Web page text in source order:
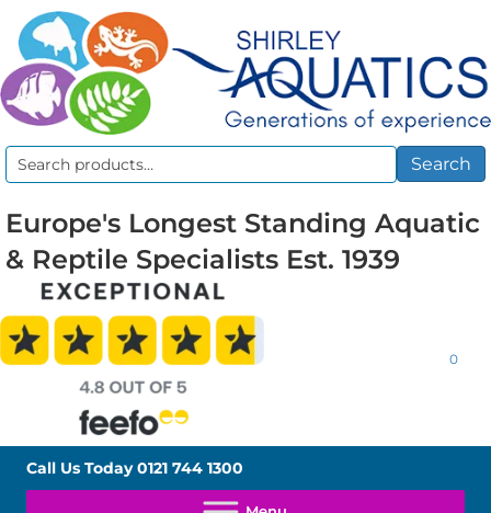
Search
Search
Europe's Longest Standing Aquatic
& Reptile Specialists Est. 1939
0
Call Us Today0121 744 1300